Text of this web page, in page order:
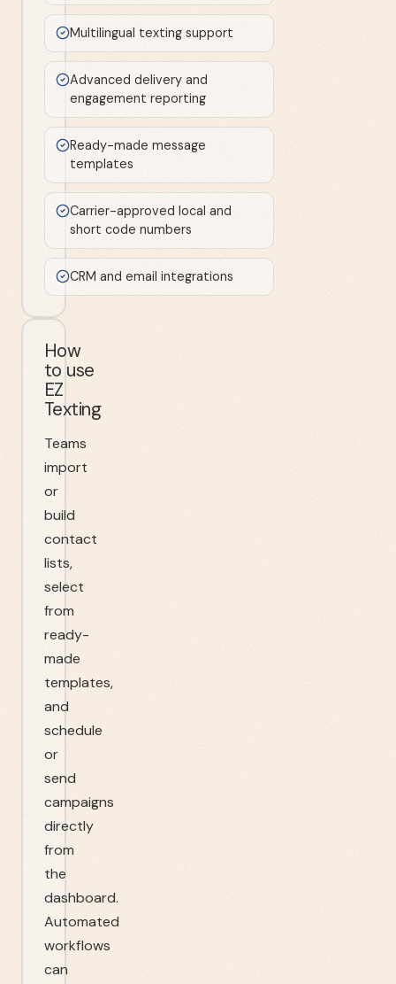
Multilingual texting support
Advanced delivery and
engagement reporting
Ready-made message
templates
Carrier-approved local and
short code numbers
CRM and email integrations
How
to use
EZ
Texting
Teams
import
or
build
contact
lists,
select
from
ready-
made
templates,
and
schedule
or
send
campaigns
directly
from
the
dashboard.
Automated
workflows
can